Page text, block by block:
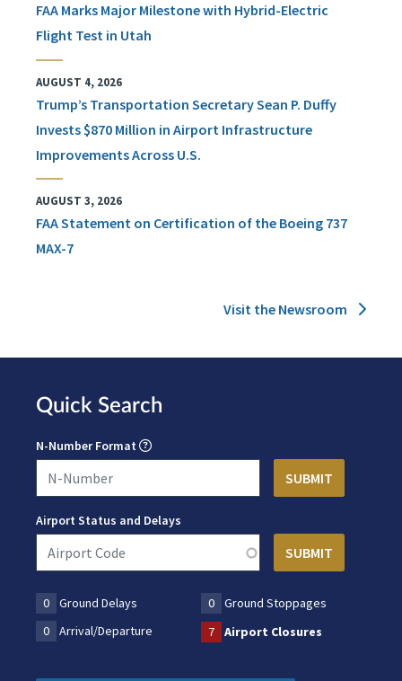
FAA Marks Major Milestone with Hybrid-Electric
Flight Test in Utah
AUGUST 4, 2026
Trump’s Transportation Secretary Sean P. Duffy
Invests $870 Million in Airport Infrastructure
Improvements Across U.S.
AUGUST 3, 2026
FAA Statement on Certification of the Boeing 737
MAX-7
Visit the Newsroom
Quick Search
N-Number Format
Airport Status and Delays
0 Ground Delays 0
Ground Stoppages
0
Arrival/Departure 7 Airport Closures